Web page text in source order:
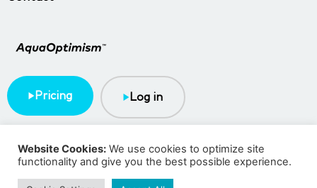
Pricing Log in
Copyright © 2023 TMA BlueTech
Website Cookies: We use cookies to optimize site
functionality and give you the best possible experience.